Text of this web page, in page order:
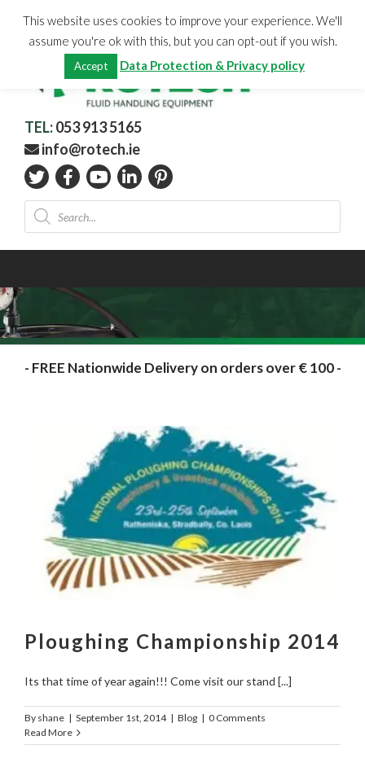
content
CHECKOUT
Total:
0.00
TEL:053 913 5165
info@rotech.ie
Products
search
- FREE Nationwide Delivery on orders over € 100 -
Ploughing Championship 2014
Its that time of year again!!! Come visit our stand [...]
By shane | September 1st, 2014 | Blog | 0 Comments
Read More
This website uses cookies to improve your experience. We'll
assume you're ok with this, but you can opt-out if you wish.
Accept Data Protection & Privacy policy